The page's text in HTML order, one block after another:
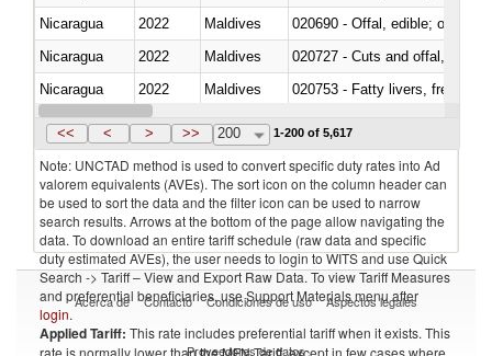
Nicaragua
2022 Maldives
020690 - Offal, edible; of
Nicaragua
2022 Maldives
020727 - Cuts and offal, frozen
Nicaragua
2022 Maldives
020753 - Fatty livers, fresh or
Nicaragua
2022 Maldives
<< < > >> 200 1-200 of 5,617
Note: UNCTAD method is used to convert specific duty rates into Ad
valorem equivalents (AVEs). The sort icon on the column header can
be used to sort the data and the filter icon can be used to narrow
search results. Arrows at the bottom of the page allow navigating the
data. To download an entire tariff schedule (raw data and specific
duty estimated AVEs), the user needs to login to WITS and use Quick
Search -> Tariff – View and Export Raw Data. To view Tariff Measures
and preferential beneficiaries, use Support Materials menu after
login.
Applied Tariff: This rate includes preferential tariff when it exists. This
rate is normally lower than the MFN Tariff, except in few cases where
Acerca de Contacto Condiciones de uso Aspectos legales
Proveedores de datos